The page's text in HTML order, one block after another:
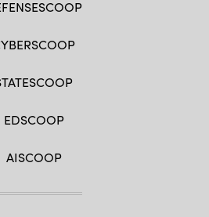
EDSCOOP
AISCOOP